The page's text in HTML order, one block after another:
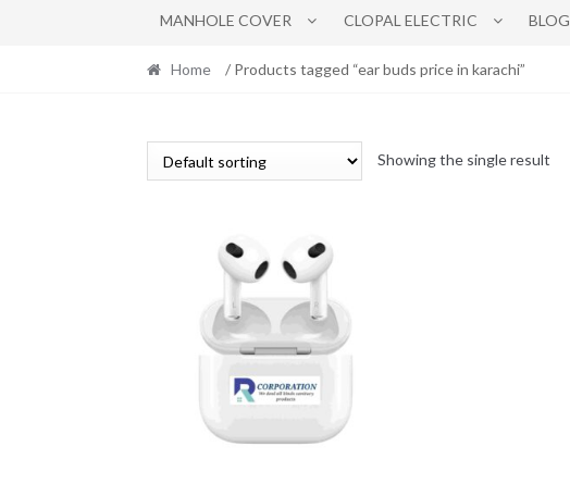
MANHOLE COVER CLOPAL ELECTRIC BLOG
Home / Products tagged “ear buds price in karachi”
Showing the single result